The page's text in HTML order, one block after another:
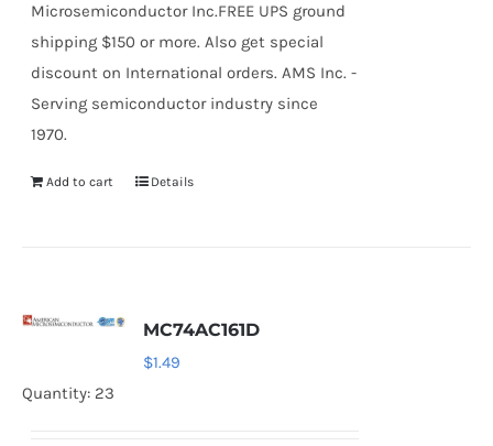
Microsemiconductor Inc.FREE UPS ground
shipping $150 or more. Also get special
discount on International orders. AMS Inc. -
Serving semiconductor industry since
1970.
Add to cart Details
MC74AC161D
$1.49
Quantity: 23